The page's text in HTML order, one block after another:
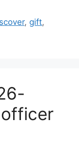
, gift,